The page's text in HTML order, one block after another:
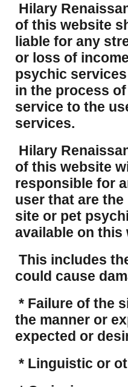
Hilary
of this website
liable for any
or loss of
psychic
in the process
service to the
services.
Hilary
of this website
responsible for
user that are
site or pet
available on this
This includes
could cause
* Failure of the
the manner or
expected or
* Linguistic or